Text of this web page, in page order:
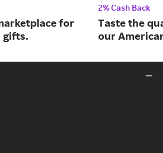
for
gifts.
2% Cash Back
Taste the
our